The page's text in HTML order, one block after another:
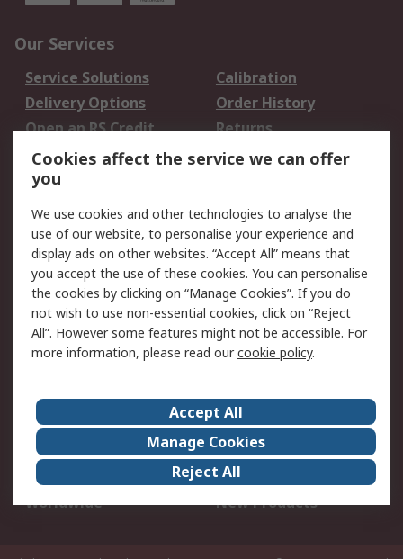
Our Services
Service Solutions
Calibration
Delivery Options
Order History
Open an RS Credit
Account
Returns
Scheduled Orders
Legal
Cookie Policy
Email Security
Privacy Policy -
Updated
Website Terms
Terms and Conditions
of Sale
About Us
Careers
Corporate Group
Events
ESG
Our Certifications
Worldwide
New Products
Cookies affect the service we can offer
you
We use cookies and other technologies to analyse the
use of our website, to personalise your experience and
display ads on other websites. “Accept All” means that
you accept the use of these cookies. You can personalise
the cookies by clicking on “Manage Cookies”. If you do
not wish to use non-essential cookies, click on “Reject
All”. However some features might not be accessible. For
more information, please read ourcookie policy.
Accept All
Manage Cookies
Reject All